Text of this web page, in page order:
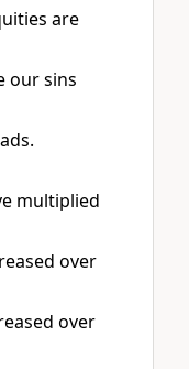
are
our sins
multiplied
over
over